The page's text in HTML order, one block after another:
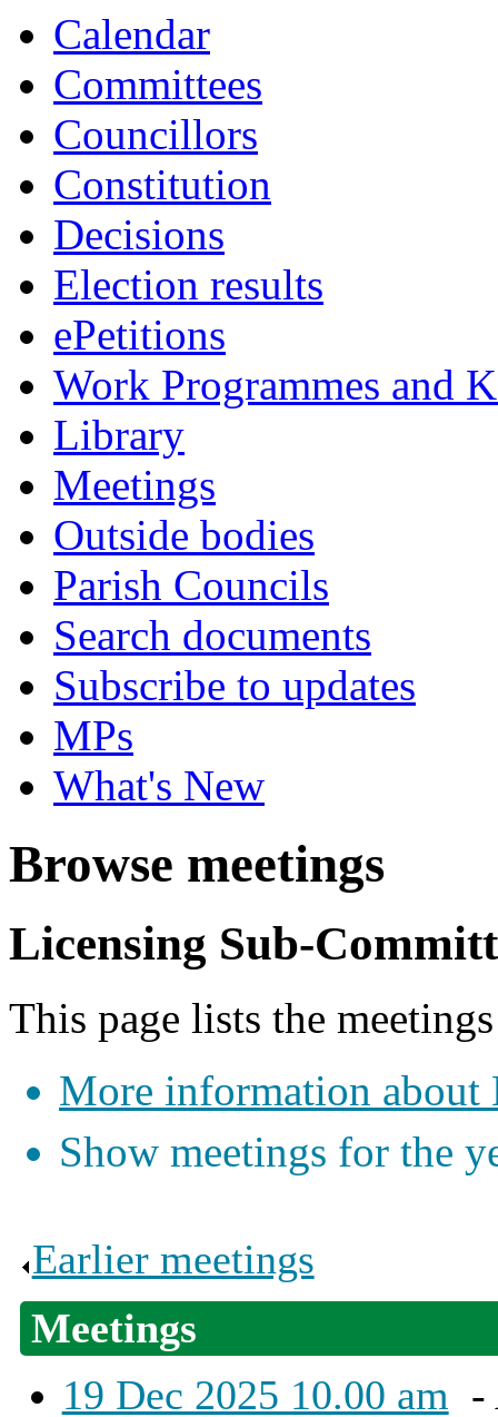
Calendar
Committees
Councillors
Constitution
Decisions
Election results
ePetitions
Work Programmes and
Library
Meetings
Outside bodies
Parish Councils
Search documents
Subscribe to updates
MPs
What's New
Browse meetings
Licensing Sub-
This page lists the
More information about
Show meetings for the
Earlier meetings
Meetings
19 Dec 2025 10.00 am -